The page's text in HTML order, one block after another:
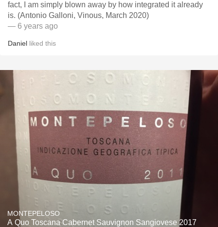
fact, I am simply blown away by how integrated it already
is. (Antonio Galloni, Vinous, March 2020)
— 6 years ago
Daniel liked this
MONTEPELOSO
A Quo Toscana Cabernet Sauvignon Sangiovese 2017